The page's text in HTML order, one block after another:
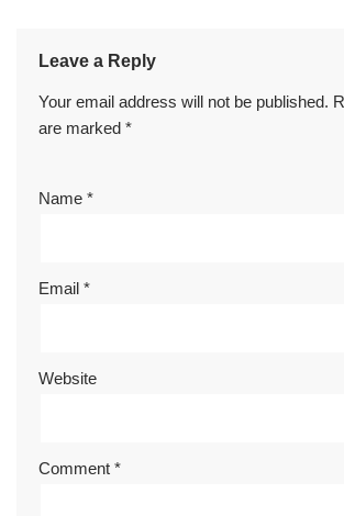
Leave a Reply
Your email address will not be published.
are marked *
Name *
Email *
Website
Comment *